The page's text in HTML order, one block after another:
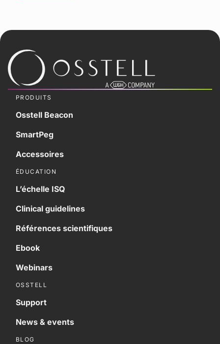
PRODUITS
Osstell Beacon
SmartPeg
Accessoires
ÉDUCATION
L’échelle ISQ
Clinical guidelines
Références scientifiques
Ebook
Webinars
OSSTELL
Support
News & events
BLOG